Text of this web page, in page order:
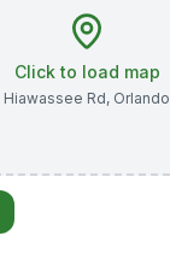
Click to load map
Hiawassee Rd, Orlando